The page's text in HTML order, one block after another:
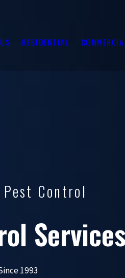
RESIDENTIAL
Control
Services
1993